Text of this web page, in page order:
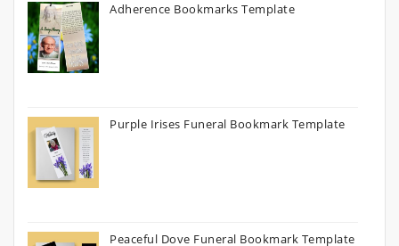
Adherence Bookmarks Template
Purple Irises Funeral Bookmark Template
Peaceful Dove Funeral Bookmark Template